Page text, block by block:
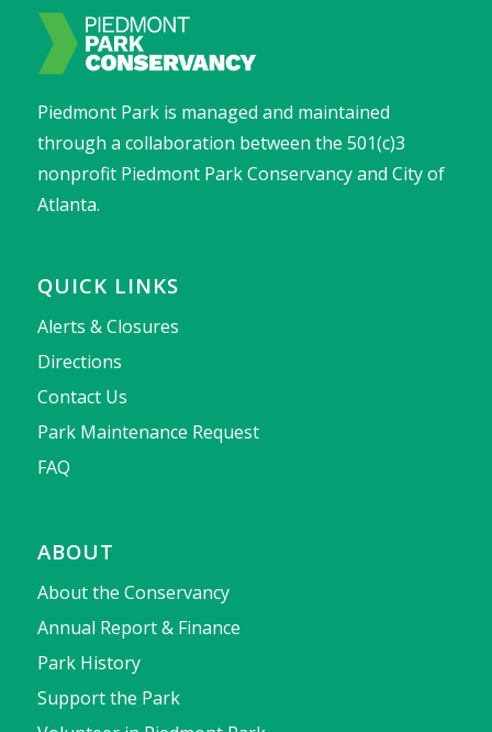
Piedmont Park is managed and maintained
through a collaboration between the 501(c)3
nonprofit Piedmont Park Conservancy and City of
Atlanta.
QUICK LINKS
Alerts & Closures
Directions
Contact Us
Park Maintenance Request
FAQ
ABOUT
About the Conservancy
Annual Report & Finance
Park History
Support the Park